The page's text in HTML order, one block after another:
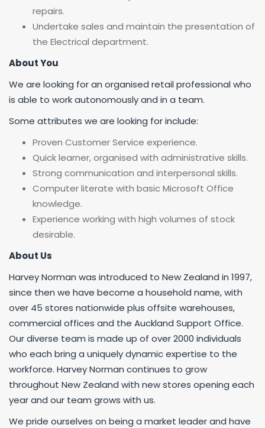
repairs.
Undertake sales and maintain the presentation of
the Electrical department.
About You
We are looking for an organised retail professional who
is able to work autonomously and in a team.
Some attributes we are looking for include:
Proven Customer Service experience.
Quick learner, organised with administrative skills.
Strong communication and interpersonal skills.
Computer literate with basic Microsoft Office
knowledge.
Experience working with high volumes of stock
desirable.
About Us
Harvey Norman was introduced to New Zealand in 1997,
since then we have become a household name, with
over 45 stores nationwide plus offsite warehouses,
commercial offices and the Auckland Support Office.
Our diverse team is made up of over 2000 individuals
who each bring a uniquely dynamic expertise to the
workforce. Harvey Norman continues to grow
throughout New Zealand with new stores opening each
year and our team grows with us.
We pride ourselves on being a market leader and have